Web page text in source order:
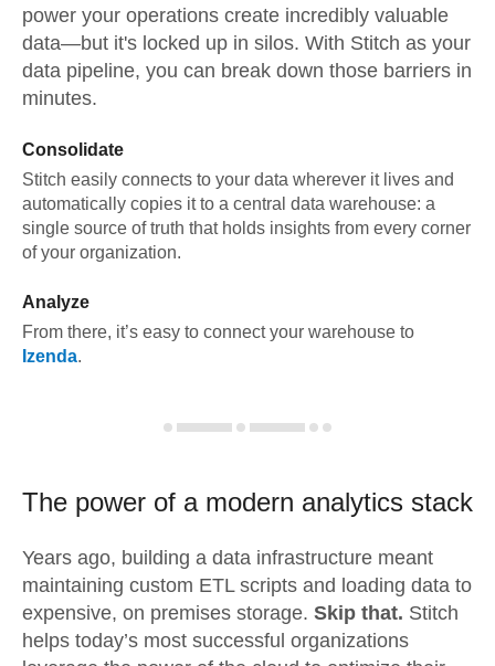
power your operations create incredibly valuable
data—but it's locked up in silos. With Stitch as your
data pipeline, you can break down those barriers in
minutes.
Consolidate
Stitch easily connects to your data wherever it lives and
automatically copies it to a central data warehouse: a
single source of truth that holds insights from every corner
of your organization.
Analyze
From there, it’s easy to connect your warehouse to
Izenda.
The power of a modern analytics stack
Years ago, building a data infrastructure meant
maintaining custom ETL scripts and loading data to
expensive, on premises storage. Skip that. Stitch
helps today’s most successful organizations